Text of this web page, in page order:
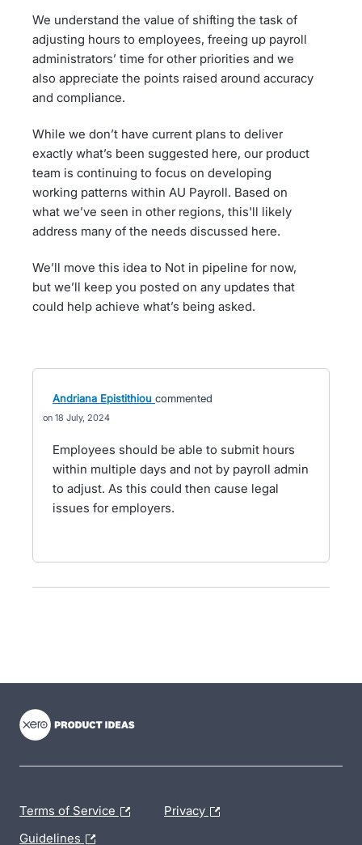
We understand the value of shifting the task of
adjusting hours to employees, freeing up payroll
administrators’ time for other priorities and we
also appreciate the points raised around accuracy
and compliance.
While we don’t have current plans to deliver
exactly what’s been suggested here, our product
team is continuing to focus on developing
working patterns within AU Payroll. Based on
what we’ve seen in other regions, this'll likely
address many of the needs discussed here.
We’ll move this idea to Not in pipeline for now,
but we’ll keep you posted on any updates that
could help achieve what’s being asked.
Andriana Epistithiou commented
18 July, 2024
Employees should be able to submit hours
within multiple days and not by payroll admin
to adjust. As this could then cause legal
issues for employers.
Terms of Service Privacy
Guidelines